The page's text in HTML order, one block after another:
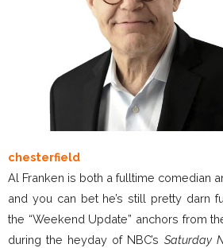
chesterfield
Al Franken is both a fulltime comedian
and you can bet he’s still pretty darn
the “Weekend Update” anchors from
during the heyday of NBC’s Saturday